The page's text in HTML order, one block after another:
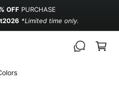
PURCHASE
*Limited time only.
Cart